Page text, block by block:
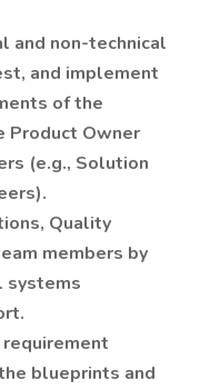
and non-technical
and implement
of the
Product Owner
(e.g., Solution
Quality
members by
systems
blueprints and